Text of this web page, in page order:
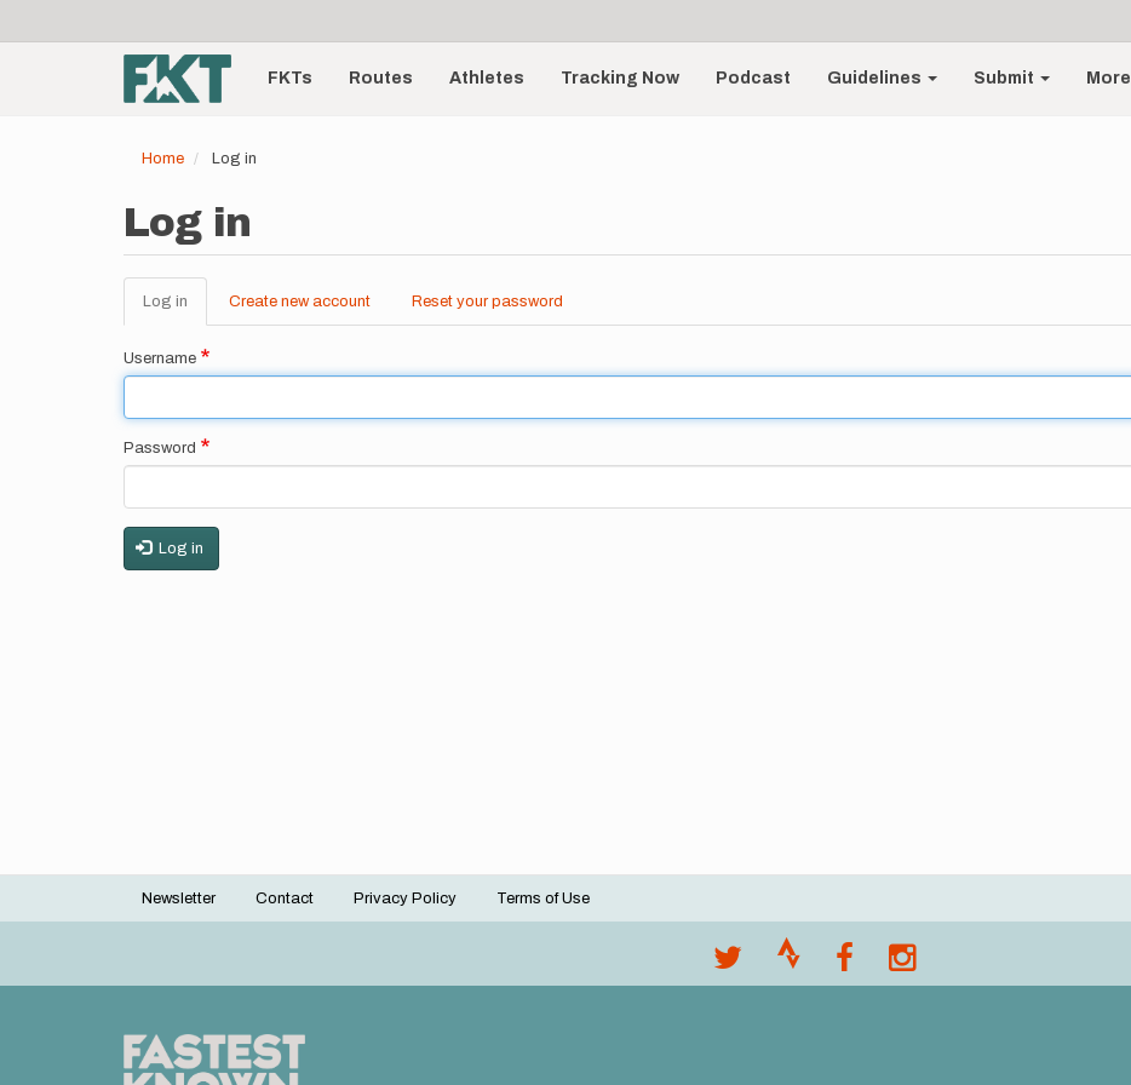
account
menu
Main
navigationFKTs Routes Athletes Tracking Now Podcast Guidelines Submit More
Home Log in
Log in
Primary
tabs
Log in (active
tab)
Create new account Reset your password
Username
Password
Log in
Footer
Newsletter Contact Privacy Policy Terms of Use